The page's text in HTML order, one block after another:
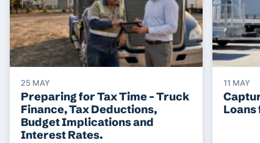
25 MAY
Preparing for Tax Time – Truck
Finance, Tax Deductions,
Budget Implications and
Interest Rates.
11 MAY